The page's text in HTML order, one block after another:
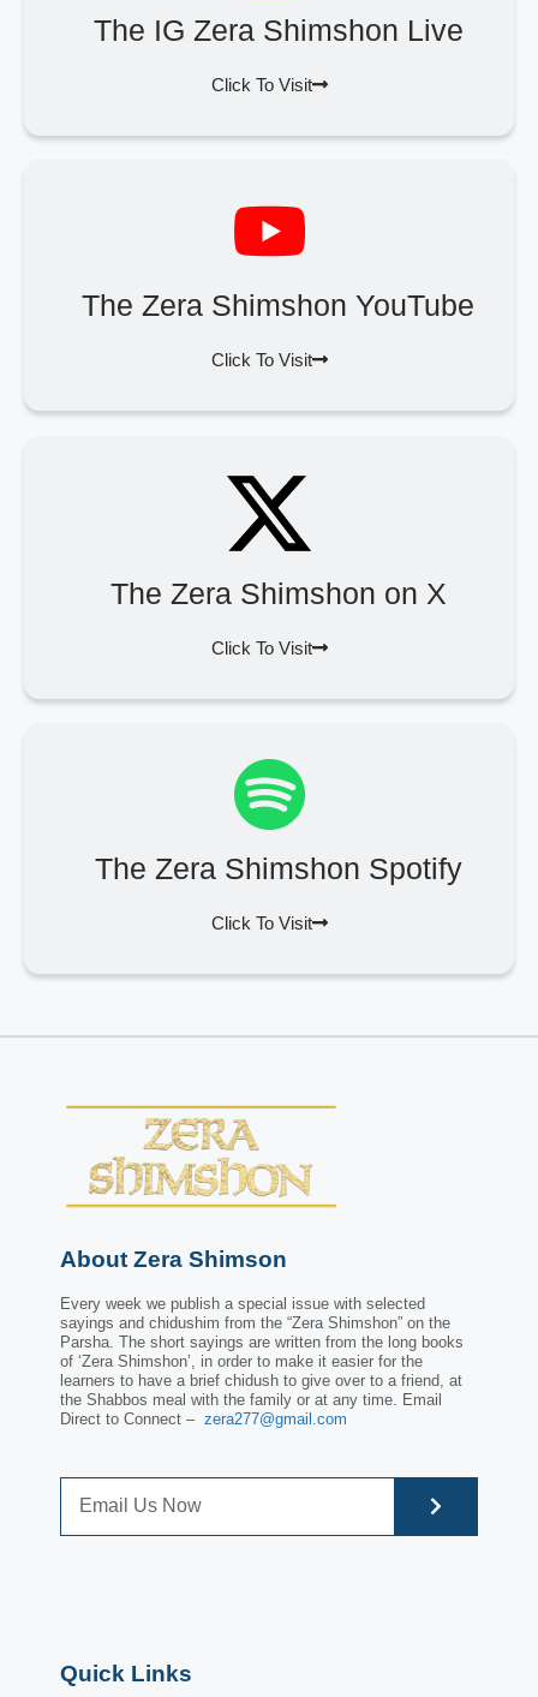
The IG Zera Shimshon Live
Click To Visit
The Zera Shimshon YouTube
Click To Visit
The Zera Shimshon on X
Click To Visit
The Zera Shimshon Spotify
Click To Visit
About Zera Shimson
Every week we publish a special issue with selected
sayings and chidushim from the “Zera Shimshon” on the
Parsha. The short sayings are written from the long books
of ‘Zera Shimshon’, in order to make it easier for the
learners to have a brief chidush to give over to a friend, at
the Shabbos meal with the family or at any time. Email
Direct to Connect – zera277@gmail.com
Quick Links